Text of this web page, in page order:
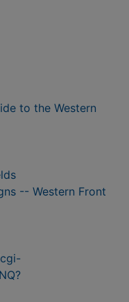
to the Western
-- Western Front